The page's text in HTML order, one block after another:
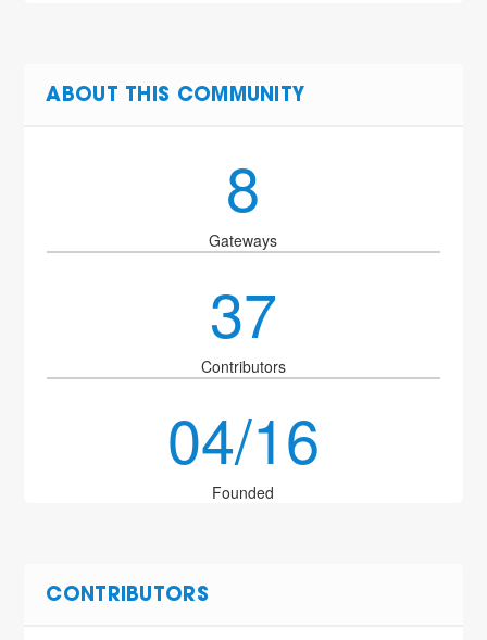
ABOUT THIS COMMUNITY
8
Gateways
37
Contributors
04/16
Founded
CONTRIBUTORS